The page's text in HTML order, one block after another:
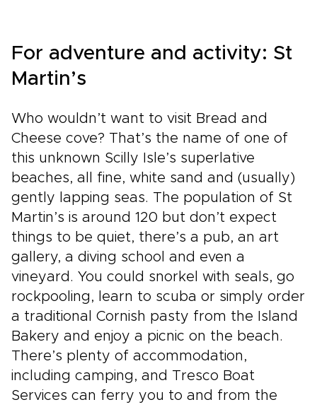
For adventure and activity: St
Martin’s
Who wouldn’t want to visit Bread and
Cheese cove? That’s the name of one of
this unknown Scilly Isle’s superlative
beaches, all fine, white sand and (usually)
gently lapping seas. The population of St
Martin’s is around 120 but don’t expect
things to be quiet, there’s a pub, an art
gallery, a diving school and even a
vineyard. You could snorkel with seals, go
rockpooling, learn to scuba or simply order
a traditional Cornish pasty from the Island
Bakery and enjoy a picnic on the beach.
There’s plenty of accommodation,
including camping, and Tresco Boat
Services can ferry you to and from the